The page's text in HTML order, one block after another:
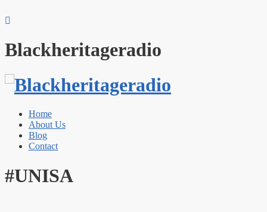
Blackheritageradio
Home
About Us
Blog
Contact
#UNISA